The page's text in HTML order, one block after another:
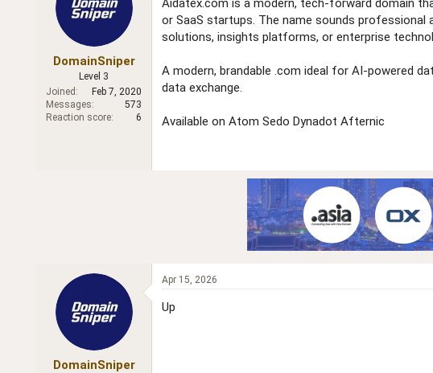
t
e
r
DomainSniper
Level 3
Joined
Feb 7, 2020
Messages
573
Reaction score
6
Aidatex.com is a modern, tech-forward domain
or SaaS startups. The name sounds professional
solutions, insights platforms, or enterprise
A modern, brandable .com ideal for AI-powered
data exchange.
Available on Atom Sedo Dynadot Afternic
DomainSniper
Apr 15, 2026
Up